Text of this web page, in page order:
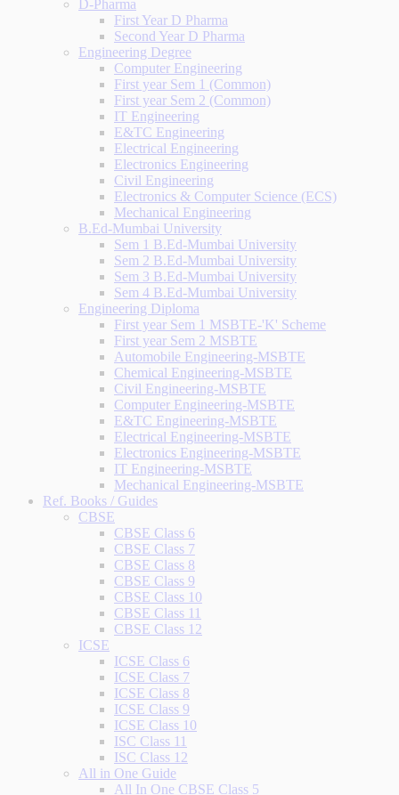
D-Pharma
First Year D Pharma
Second Year D Pharma
Engineering Degree
Computer Engineering
First year Sem 1 (Common)
First year Sem 2 (Common)
IT Engineering
E&TC Engineering
Electrical Engineering
Electronics Engineering
Civil Engineering
Electronics & Computer Science (ECS)
Mechanical Engineering
B.Ed-Mumbai University
Sem 1 B.Ed-Mumbai University
Sem 2 B.Ed-Mumbai University
Sem 3 B.Ed-Mumbai University
Sem 4 B.Ed-Mumbai University
Engineering Diploma
First year Sem 1 MSBTE-'K' Scheme
First year Sem 2 MSBTE
Automobile Engineering-MSBTE
Chemical Engineering-MSBTE
Civil Engineering-MSBTE
Computer Engineering-MSBTE
E&TC Engineering-MSBTE
Electrical Engineering-MSBTE
Electronics Engineering-MSBTE
IT Engineering-MSBTE
Mechanical Engineering-MSBTE
Ref. Books / Guides
CBSE
CBSE Class 6
CBSE Class 7
CBSE Class 8
CBSE Class 9
CBSE Class 10
CBSE Class 11
CBSE Class 12
ICSE
ICSE Class 6
ICSE Class 7
ICSE Class 8
ICSE Class 9
ICSE Class 10
ISC Class 11
ISC Class 12
All in One Guide
All In One CBSE Class 5